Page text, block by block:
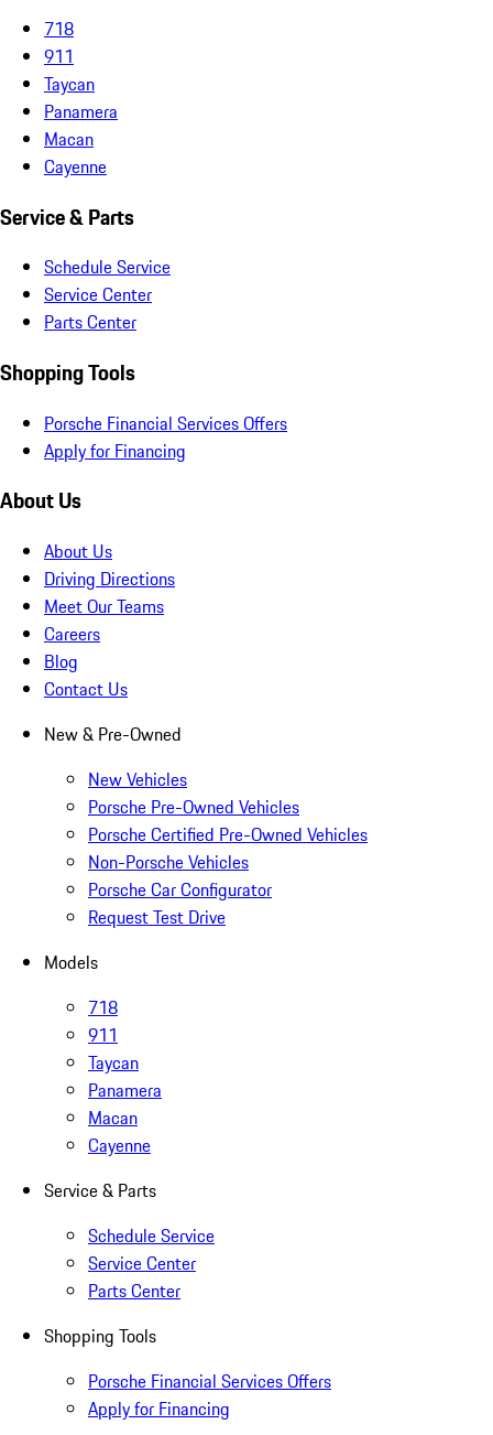
718
911
Taycan
Panamera
Macan
Cayenne
Service & Parts
Schedule Service
Service Center
Parts Center
Shopping Tools
Porsche Financial Services Offers
Apply for Financing
About Us
About Us
Driving Directions
Meet Our Teams
Careers
Blog
Contact Us
New & Pre-Owned
New Vehicles
Porsche Pre-Owned Vehicles
Porsche Certified Pre-Owned Vehicles
Non-Porsche Vehicles
Porsche Car Configurator
Request Test Drive
Models
718
911
Taycan
Panamera
Macan
Cayenne
Service & Parts
Schedule Service
Service Center
Parts Center
Shopping Tools
Porsche Financial Services Offers
Apply for Financing